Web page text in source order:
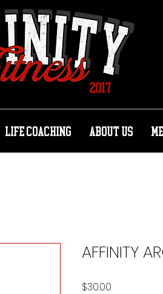
LIFE COACHING ABOUT US
AFFINITY
$30.00